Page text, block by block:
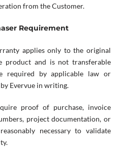
from the Customer.
Requirement
applies only to the original
product and is not transferable
required by applicable law or
Evervue in writing.
proof of purchase, invoice
project documentation, or
necessary to validate